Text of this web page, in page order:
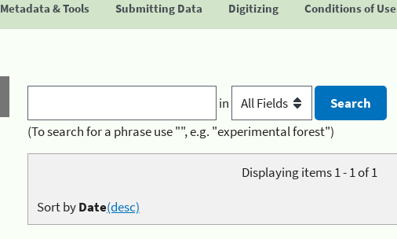
Metadata & Tools Submitting Data Digitizing Conditions of Use
in
(To search for a phrase use "", e.g. "experimental forest")
Displaying items 1 - 1 of 1
Sort byDate(desc)